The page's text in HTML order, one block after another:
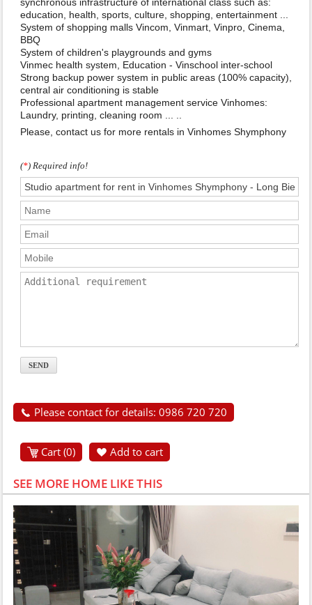
education, health, sports, culture, shopping, entertainment ...
System of shopping malls Vincom, Vinmart, Vinpro, Cinema,
BBQ
System of children's playgrounds and gyms
Vinmec health system, Education - Vinschool inter-school
Strong backup power system in public areas (100% capacity),
central air conditioning is stable
Professional apartment management service Vinhomes:
Laundry, printing, cleaning room ... ..
Please, contact us for more rentals in Vinhomes Shymphony
(*) Required info!
Please contact for details: 0986 720 720
Cart (0) Add to cart
SEE MORE HOME LIKE THIS